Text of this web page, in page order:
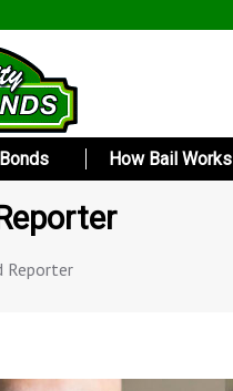
How Bail Works
Reporter